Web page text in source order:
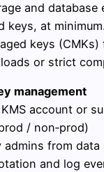
and database
keys, at
keys
or strict
management
account or
/ non‑prod)
admins from data
and log